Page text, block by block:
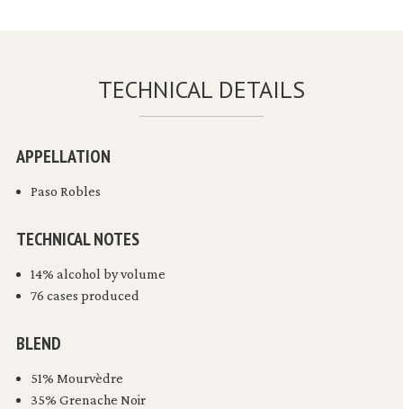
TECHNICAL DETAILS
APPELLATION
Paso Robles
TECHNICAL NOTES
14% alcohol by volume
76 cases produced
BLEND
51% Mourvèdre
35% Grenache Noir